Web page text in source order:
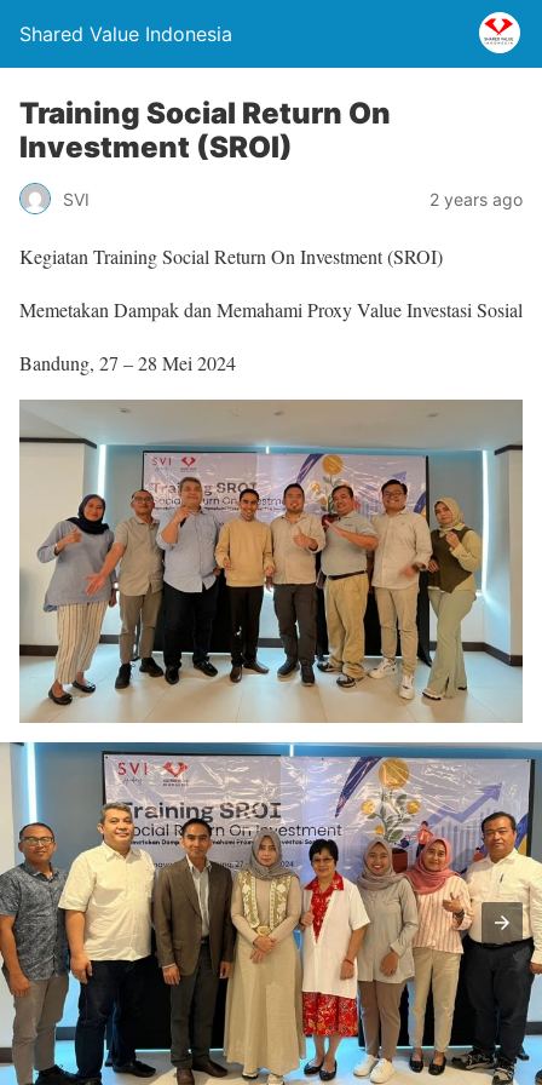
Shared Value Indonesia
Training Social Return On
Investment (SROI)
SVI 2 years ago
Kegiatan Training Social Return On Investment (SROI)
Memetakan Dampak dan Memahami Proxy Value Investasi Sosial
Bandung, 27 – 28 Mei 2024